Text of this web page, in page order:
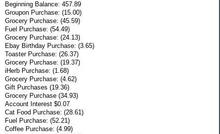
Beginning Balance: 457.89
Groupon Purchase: (15.00)
Grocery Purchase: (45.59)
Fuel Purchase: (54.49)
Grocery Purchase: (24.13)
Ebay Birthday Purchase: (3.65)
Toaster Purchase: (26.37)
Grocery Purchase: (19.37)
iHerb Purchase: (1.68)
Grocery Purchase: (4.62)
Gift Purchases (19.36)
Grocery Purchase (34.93)
Account Interest $0.07
Cat Food Purchase: (28.61)
Fuel Purchase: (52.21)
Coffee Purchase: (4.99)